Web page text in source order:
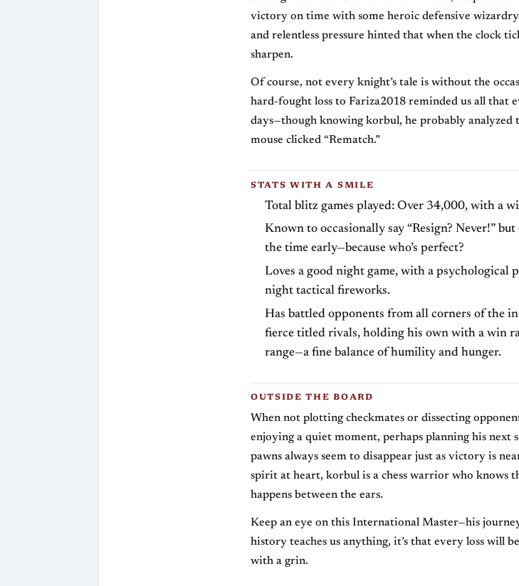
victory on time with some heroic defensive
and relentless pressure hinted that when the clock
sharpen.
Of course, not every knight’s tale is without the
hard-fought loss to Fariza2018 reminded us all that
days—though knowing korbul, he probably analyzed
mouse clicked “Rematch.”
STATS WITH A SMILE
Total blitz games played: Over 34,000, with a
Known to occasionally say “Resign? Never!”
the time early—because who’s perfect?
Loves a good night game, with a psychological
night tactical fireworks.
Has battled opponents from all corners of the
fierce titled rivals, holding his own with a win
range—a fine balance of humility and hunger.
OUTSIDE THE BOARD
When not plotting checkmates or dissecting
enjoying a quiet moment, perhaps planning his next
pawns always seem to disappear just as victory is
spirit at heart, korbul is a chess warrior who knows
happens between the ears.
Keep an eye on this International Master—his
history teaches us anything, it’s that every loss will
with a grin.